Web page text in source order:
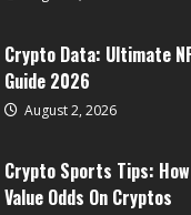
Crypto Data: Ultimate
Guide 2026
August 2, 2026
Crypto Sports Tips:
Value Odds On Cryptos